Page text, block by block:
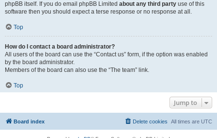
phpBB itself. If you do email phpBB Limited about any third party use of this
software then you should expect a terse response or no response at all.
Top
How do I contact a board administrator?
All users of the board can use the “Contact us” form, if the option was enabled
by the board administrator.
Members of the board can also use the “The team” link.
Top
Jump to
Board index All times are UTC
Delete cookies